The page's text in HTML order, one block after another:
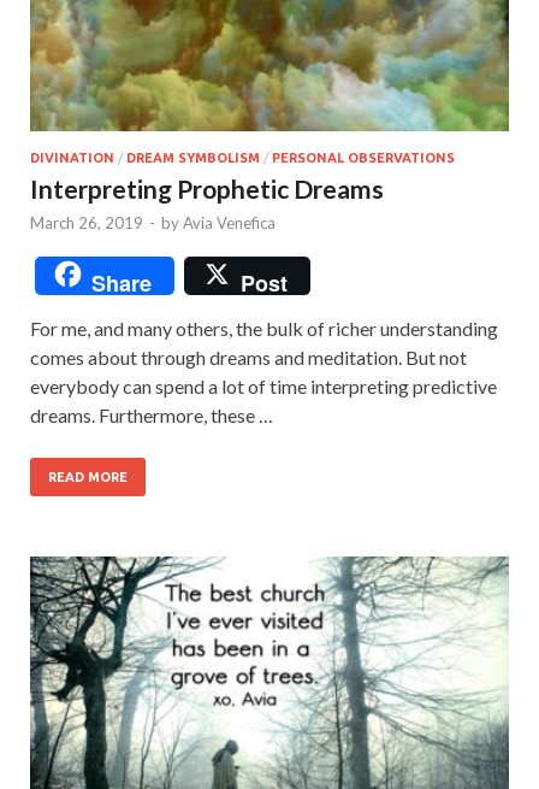
DIVINATION / DREAM SYMBOLISM / PERSONAL OBSERVATIONS
Interpreting Prophetic Dreams
March 26, 2019 - byAvia Venefica
Share Post
For me, and many others, the bulk of richer understanding
comes about through dreams and meditation. But not
everybody can spend a lot of time interpreting predictive
dreams. Furthermore, these …
READ MORE